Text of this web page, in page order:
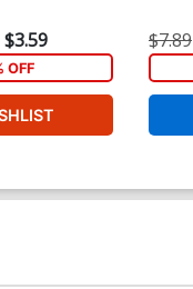
$3.59
OFF
$7.89